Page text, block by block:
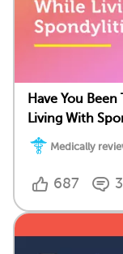
Have You
Living With
Medically
687